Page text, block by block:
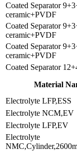
Coated Separator
ceramic+PVDF
Coated Separator
ceramic+PVDF
Coated Separator
ceramic+PVDF
Coated Separator
Material
Electrolyte LFP,ESS
Electrolyte NCM,EV
Electrolyte LFP,EV
Electrolyte